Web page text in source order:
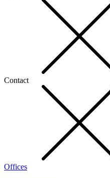
Contact
Offices